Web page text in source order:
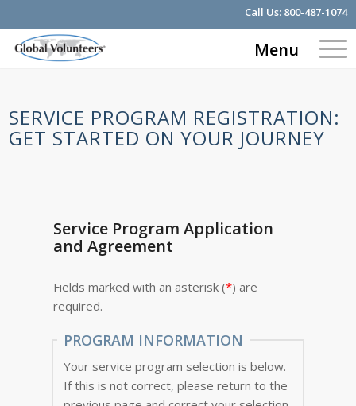
Call Us: 800-487-1074
Menu
SERVICE PROGRAM REGISTRATION:
GET STARTED ON YOUR JOURNEY
Service Program Application
and Agreement
Fields marked with an asterisk (*) are
required.
PROGRAM INFORMATION
Your service program selection is below.
If this is not correct, please return to the